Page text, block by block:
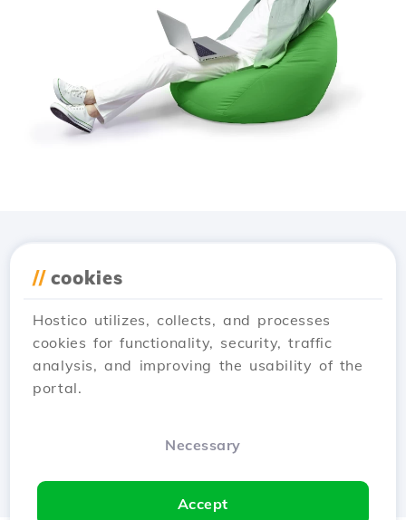
// cookies
Hostico utilizes, collects, and processes
cookies for functionality, security, traffic
analysis, and improving the usability of the
portal.
Necessary
Accept